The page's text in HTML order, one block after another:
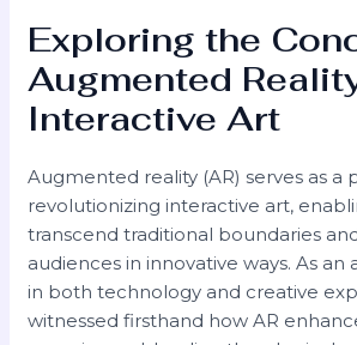
Exploring the
Augmented
Interactive Art
Augmented reality (AR) serves as a
revolutionizing interactive art,
transcend traditional boundaries
audiences in innovative ways. As an
in both technology and creative
witnessed firsthand how AR